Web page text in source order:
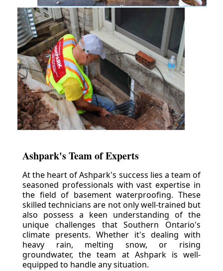
Ashpark's Team of Experts
At the heart of Ashpark's success lies a team of
seasoned professionals with vast expertise in
the field of basement waterproofing. These
skilled technicians are not only well-trained but
also possess a keen understanding of the
unique challenges that Southern Ontario's
climate presents. Whether it's dealing with
heavy rain, melting snow, or rising
groundwater, the team at Ashpark is well-
equipped to handle any situation.